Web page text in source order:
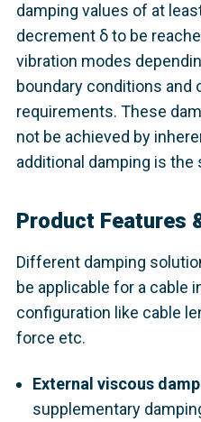
damping values of at
decrement δ to be
vibration modes
boundary conditions and
requirements. These
not be achieved by
additional damping is the
Product Features
Different damping
be applicable for a cable
configuration like cable
force etc.
External viscous
supplementary